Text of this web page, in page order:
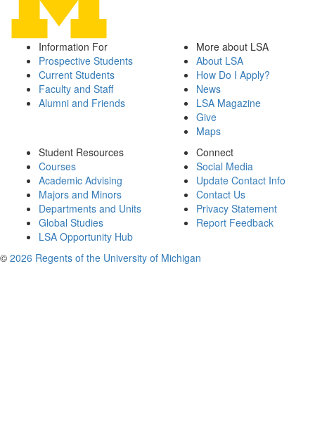
Information For
Prospective Students
Current Students
Faculty and Staff
Alumni and Friends
More about LSA
About LSA
How Do I Apply?
News
LSA Magazine
Give
Maps
Student Resources
Courses
Academic Advising
Majors and Minors
Departments and Units
Global Studies
LSA Opportunity Hub
Connect
Social Media
Update Contact Info
Contact Us
Privacy Statement
Report Feedback
© 2026 Regents of the University of Michigan